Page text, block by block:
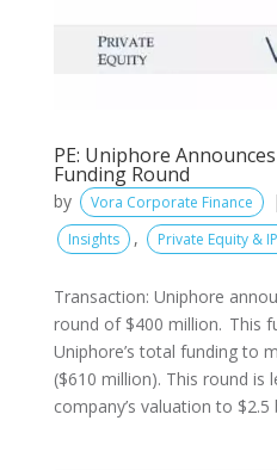
PE: Uniphore
Funding Round
by Vora Corporate Finance |
Insights , Private Equity &
Transaction: Uniphore
round of $400 million. This
Uniphore’s total funding to
($610 million). This round is
company’s valuation to